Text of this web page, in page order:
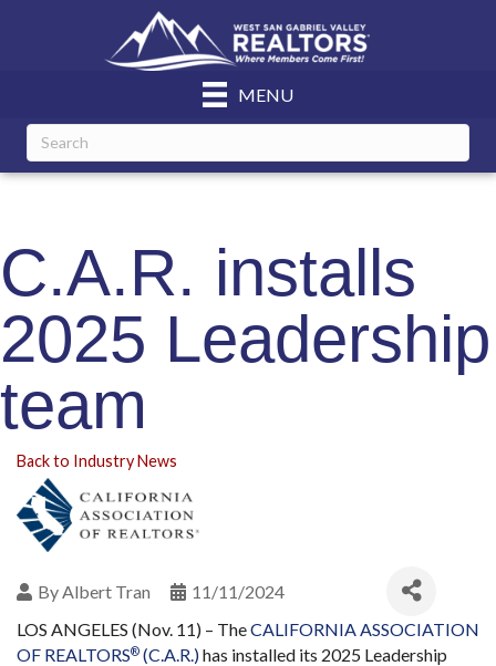
MENU
C.A.R. installs
2025 Leadership
team
Back to Industry News
By Albert Tran
11/11/2024
LOS ANGELES (Nov. 11) – TheCALIFORNIA ASSOCIATION
OF REALTORS® (C.A.R.)has installed its 2025 Leadership